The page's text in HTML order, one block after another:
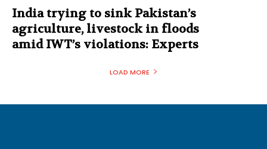
India trying to sink Pakistan’s
agriculture, livestock in floods
amid IWT’s violations: Experts
LOAD MORE